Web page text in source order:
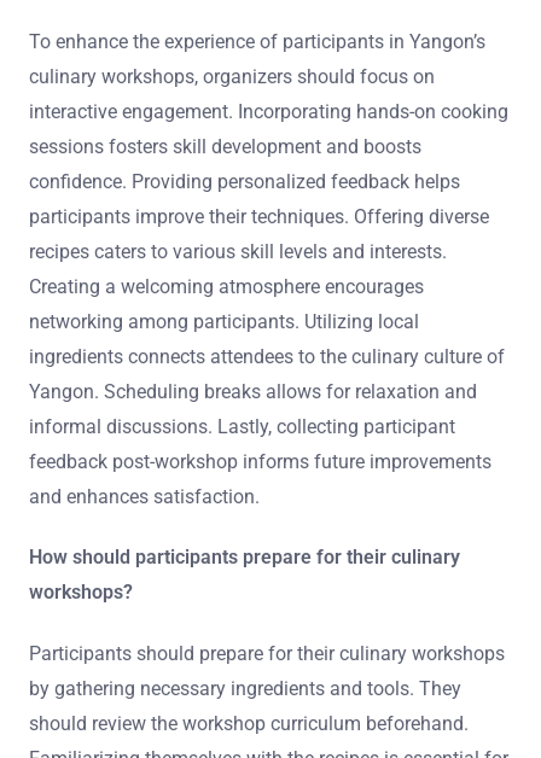
To enhance the experience of participants in Yangon’s
culinary workshops, organizers should focus on
interactive engagement. Incorporating hands-on cooking
sessions fosters skill development and boosts
confidence. Providing personalized feedback helps
participants improve their techniques. Offering diverse
recipes caters to various skill levels and interests.
Creating a welcoming atmosphere encourages
networking among participants. Utilizing local
ingredients connects attendees to the culinary culture of
Yangon. Scheduling breaks allows for relaxation and
informal discussions. Lastly, collecting participant
feedback post-workshop informs future improvements
and enhances satisfaction.
How should participants prepare for their culinary
workshops?
Participants should prepare for their culinary workshops
by gathering necessary ingredients and tools. They
should review the workshop curriculum beforehand.